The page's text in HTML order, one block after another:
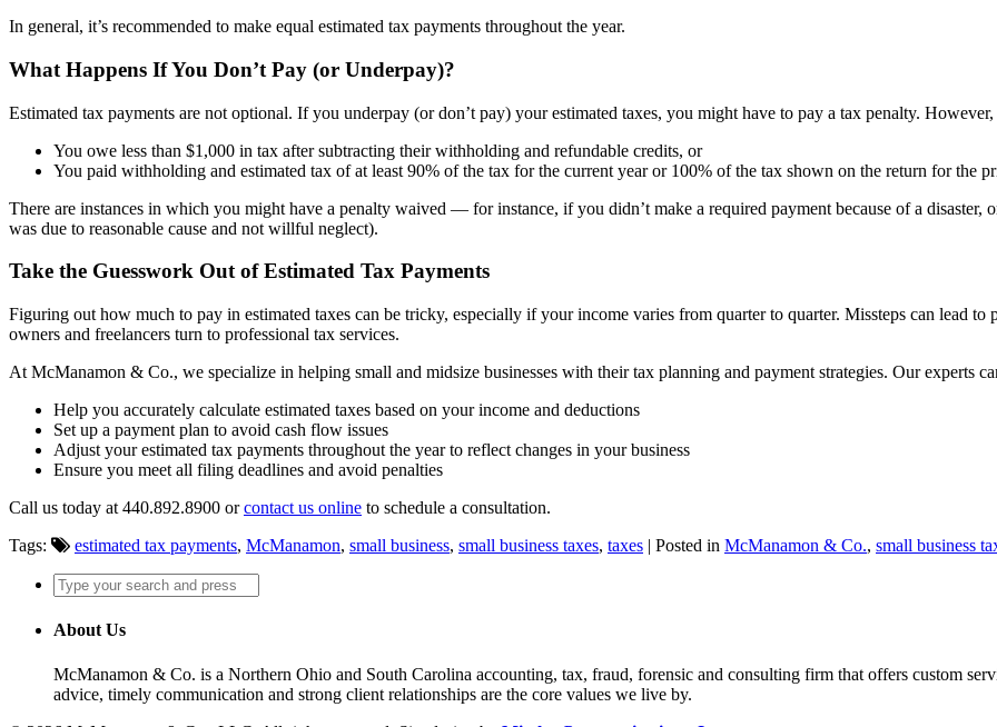
In general, it’s recommended to make equal estimated tax payments throughout the year.
What Happens If You Don’t Pay (or Underpay)?
Estimated tax payments are not optional. If you underpay (or don’t pay) your estimated taxes, you might have to pay a tax penalty.
You owe less than $1,000 in tax after subtracting their withholding and refundable credits, or
You paid withholding and estimated tax of at least 90% of the tax for the current year or 100% of the tax shown on the return for the
There are instances in which you might have a penalty waived — for instance, if you didn’t make a required payment because of a disaster,
was due to reasonable cause and not willful neglect).
Take the Guesswork Out of Estimated Tax Payments
Figuring out how much to pay in estimated taxes can be tricky, especially if your income varies from quarter to quarter. Missteps can lead
owners and freelancers turn to professional tax services.
At McManamon & Co., we specialize in helping small and midsize businesses with their tax planning and payment strategies. Our experts
Help you accurately calculate estimated taxes based on your income and deductions
Set up a payment plan to avoid cash flow issues
Adjust your estimated tax payments throughout the year to reflect changes in your business
Ensure you meet all filing deadlines and avoid penalties
Call us today at 440.892.8900 orcontact us online to schedule a consultation.
Tags:
estimated tax payments, McManamon, small business, small business taxes, taxes | Posted in McManamon & Co., small business
About Us
McManamon & Co. is a Northern Ohio and South Carolina accounting, tax, fraud, forensic and consulting firm that offers custom
advice, timely communication and strong client relationships are the core values we live by.